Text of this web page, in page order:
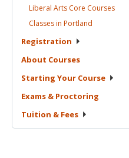
Liberal Arts Core Courses
Classes in Portland
Registration
About Courses
Starting Your Course
Exams & Proctoring
Tuition & Fees